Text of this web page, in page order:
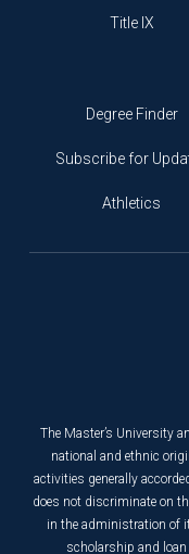
Title IX
Degree Finder
Subscribe for
Athletics
The Master’s University
national and ethnic
activities generally
does not discriminate on
in the administration of
scholarship and